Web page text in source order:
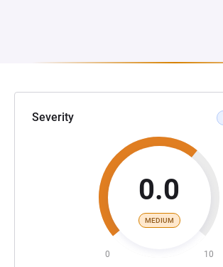
Severity
0.0
MEDIUM
0 10